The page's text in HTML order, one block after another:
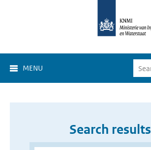
MENU
Search results